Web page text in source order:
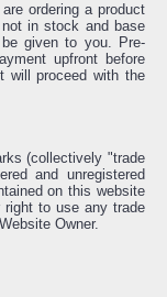
ordering a product
in stock and base
given to you. Pre-
upfront before
will proceed with the
(collectively "trade
and unregistered
on this website
right to use any trade
Owner.